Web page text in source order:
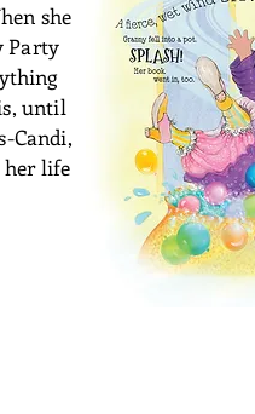
she
Party
until
Candi,
her life